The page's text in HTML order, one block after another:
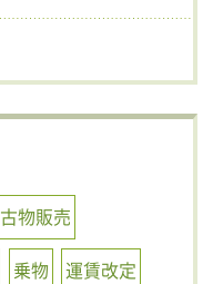
古物販売
乗物
運賃改定